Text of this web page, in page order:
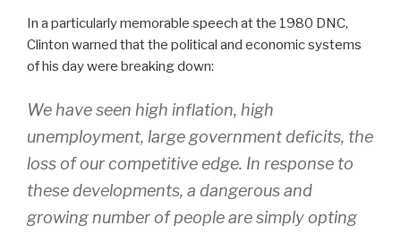
In a particularly memorable speech at the 1980 DNC,
Clinton warned that the political and economic systems
of his day were breaking down:
We have seen high inflation, high
unemployment, large government deficits, the
loss of our competitive edge. In response to
these developments, a dangerous and
growing number of people are simply opting